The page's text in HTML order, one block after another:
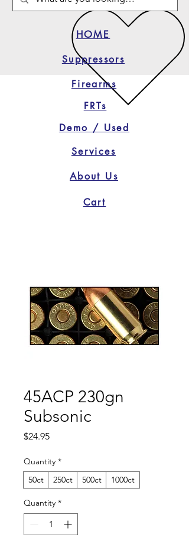
HOME
Suppressors
FRTs
Demo / Used
Services
About Us
Cart
Firearms
45ACP 230gn
Subsonic
$24.95Price
Quantity *
50ct
250ct 500ct 1000ct
Quantity *